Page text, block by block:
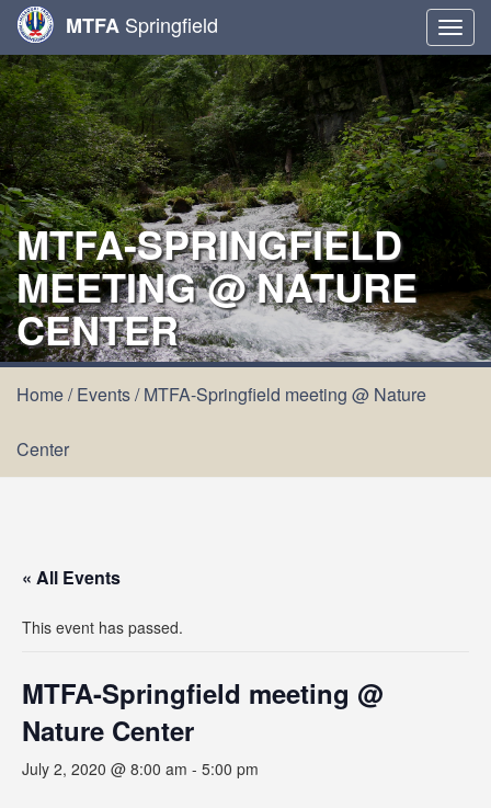
MTFA Springfield
MTFA-SPRINGFIELD
MEETING @ NATURE
CENTER
Home/Events/MTFA-Springfield meeting @ Nature
Center
« All Events
This event has passed.
MTFA-Springfield meeting @
Nature Center
July 2, 2020 @ 8:00 am - 5:00 pm